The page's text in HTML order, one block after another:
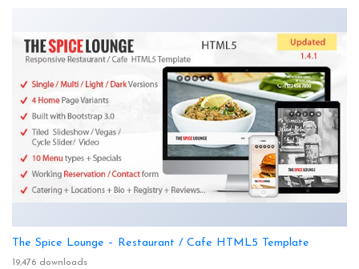
The Spice Lounge – Restaurant / Cafe HTML5 Template
19,476 downloads